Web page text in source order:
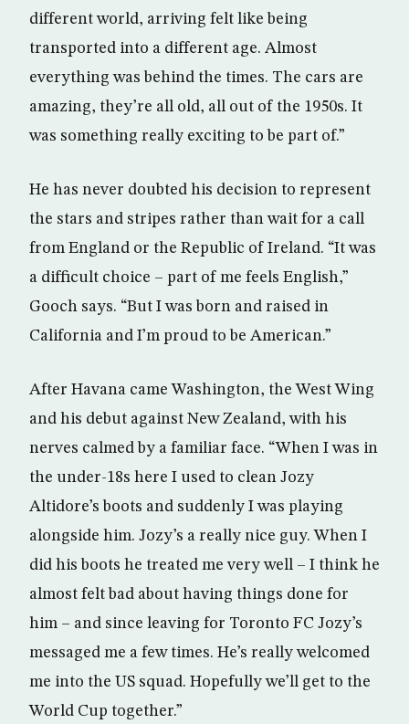
different world, arriving felt like being
transported into a different age. Almost
everything was behind the times. The cars are
amazing, they’re all old, all out of the 1950s. It
was something really exciting to be part of.”
He has never doubted his decision to represent
the stars and stripes rather than wait for a call
from England or the Republic of Ireland. “It was
a difficult choice – part of me feels English,”
Gooch says. “But I was born and raised in
California and I’m proud to be American.”
After Havana came Washington, the West Wing
and his debut against New Zealand, with his
nerves calmed by a familiar face. “When I was in
the under-18s here I used to clean Jozy
Altidore’s boots and suddenly I was playing
alongside him. Jozy’s a really nice guy. When I
did his boots he treated me very well – I think he
almost felt bad about having things done for
him – and since leaving for Toronto FC Jozy’s
messaged me a few times. He’s really welcomed
me into the US squad. Hopefully we’ll get to the
World Cup together.”